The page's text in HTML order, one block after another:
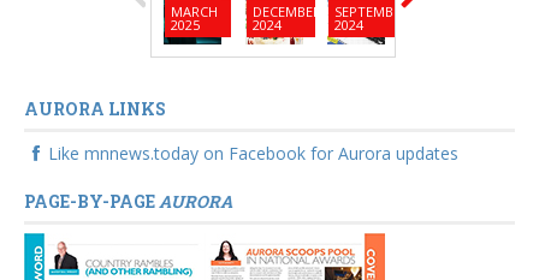
MARCH
2025
DECEMBER
2024
SEPTEMBER
2024
AURORA LINKS
Like mnnews.today on Facebook for Aurora updates
PAGE-BY-PAGEAURORA